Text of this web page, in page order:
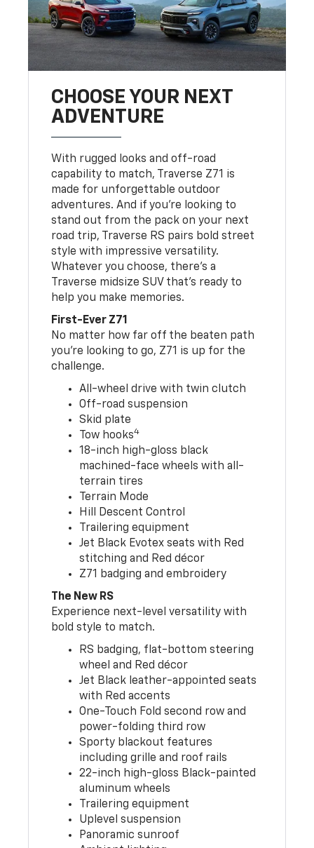
CHOOSE YOUR NEXT
ADVENTURE
With rugged looks and off-road
capability to match, Traverse Z71 is
made for unforgettable outdoor
adventures. And if you’re looking to
stand out from the pack on your next
road trip, Traverse RS pairs bold street
style with impressive versatility.
Whatever you choose, there’s a
Traverse midsize SUV that’s ready to
help you make memories.
First-Ever Z71
No matter how far off the beaten path
you’re looking to go, Z71 is up for the
challenge.
All-wheel drive with twin clutch
Off-road suspension
Skid plate
Tow hooks4
18-inch high-gloss black
machined-face wheels with all-
terrain tires
Terrain Mode
Hill Descent Control
Trailering equipment
Jet Black Evotex seats with Red
stitching and Red décor
Z71 badging and embroidery
The New RS
Experience next-level versatility with
bold style to match.
RS badging, flat-bottom steering
wheel and Red décor
Jet Black leather-appointed seats
with Red accents
One-Touch Fold second row and
power-folding third row
Sporty blackout features
including grille and roof rails
22-inch high-gloss Black-painted
aluminum wheels
Trailering equipment
Uplevel suspension
Panoramic sunroof